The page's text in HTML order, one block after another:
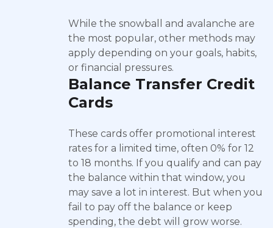
While the snowball and avalanche are
the most popular, other methods may
apply depending on your goals, habits,
or financial pressures.
Balance Transfer Credit
Cards
These cards offer promotional interest
rates for a limited time, often 0% for 12
to 18 months. If you qualify and can pay
the balance within that window, you
may save a lot in interest. But when you
fail to pay off the balance or keep
spending, the debt will grow worse.